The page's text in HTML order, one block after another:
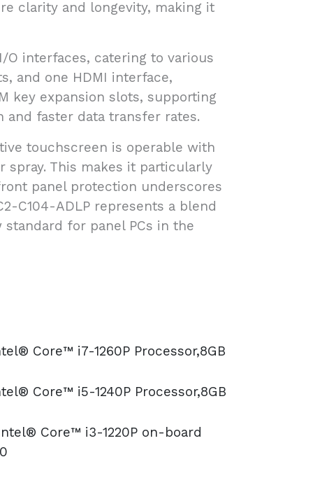
clarity and longevity, making it
O interfaces, catering to various
and one HDMI interface,
key expansion slots, supporting
and faster data transfer rates.
touchscreen is operable with
This makes it particularly
panel protection underscores
C104-ADLP represents a blend
for panel PCs in the
Core™ i7-1260P Processor,8GB
Core™ i5-1240P Processor,8GB
Core™ i3-1220P on-board